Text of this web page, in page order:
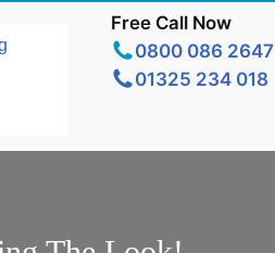
Free Call Now
0800 086 2647
01325 234 018